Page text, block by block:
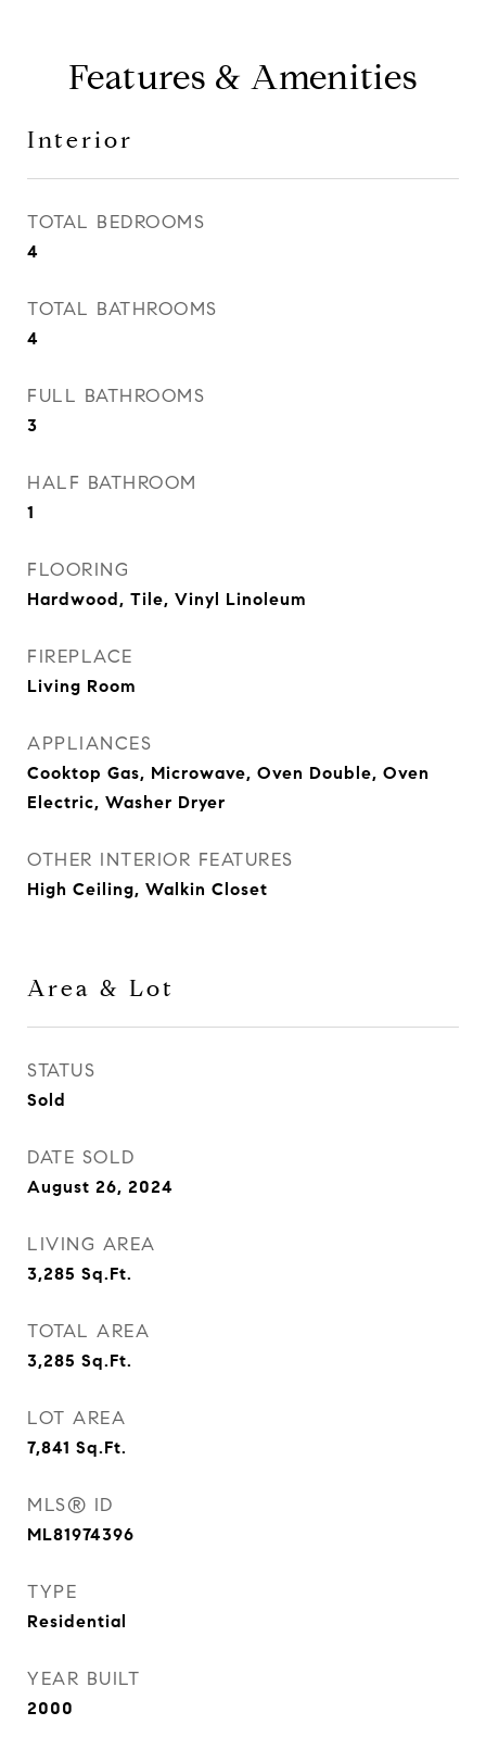
Features & Amenities
Interior
TOTAL BEDROOMS
4
TOTAL BATHROOMS
4
FULL BATHROOMS
3
HALF BATHROOM
1
FLOORING
Hardwood, Tile, Vinyl Linoleum
FIREPLACE
Living Room
APPLIANCES
Cooktop Gas, Microwave, Oven Double, Oven
Electric, Washer Dryer
OTHER INTERIOR FEATURES
High Ceiling, Walkin Closet
Area & Lot
STATUS
Sold
DATE SOLD
August 26, 2024
LIVING AREA
3,285 Sq.Ft.
TOTAL AREA
3,285 Sq.Ft.
LOT AREA
7,841 Sq.Ft.
MLS® ID
ML81974396
TYPE
Residential
YEAR BUILT
2000